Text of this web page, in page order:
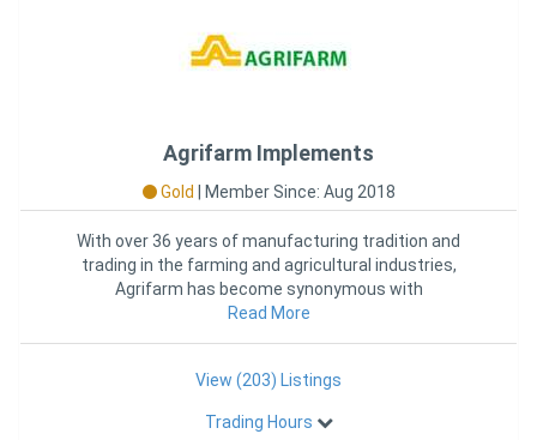
Agrifarm Implements
Gold Member Since: Aug 2018
With over 36 years of manufacturing tradition and
trading in the farming and agricultural industries,
Agrifarm has become synonymous with
manufacturing and providing qual
Read More
View (203) Listings
Trading Hours